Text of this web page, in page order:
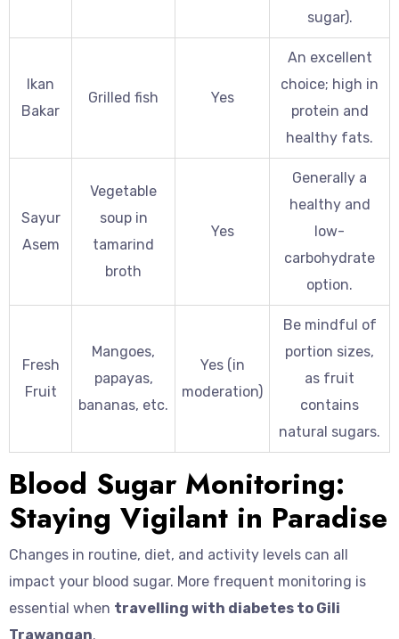
sugar).
Ikan
Bakar
Grilled fish Yes
An excellent
choice; high in
protein and
healthy fats.
Sayur
Asem
Vegetable
soup in
tamarind
broth
Yes
Generally a
healthy and
low-
carbohydrate
option.
Fresh
Fruit
Mangoes,
papayas,
bananas, etc.
Yes (in
moderation)
Be mindful of
portion sizes,
as fruit
contains
natural sugars.
Blood Sugar Monitoring:
Staying Vigilant in Paradise
Changes in routine, diet, and activity levels can all
impact your blood sugar. More frequent monitoring is
essential when travelling with diabetes to Gili
Trawangan.